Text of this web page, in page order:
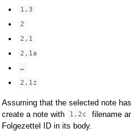
1,3
2
2,1
2,1a
…
2,1z
Assuming that the selected note
create a note with
1,2c filename
Folgezettel ID in its body.